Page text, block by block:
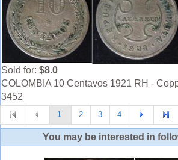
Sold for: $8.0
COLOMBIA 10 Centavos 1921 RH -
3452
1 2 3 4
You may be interested in